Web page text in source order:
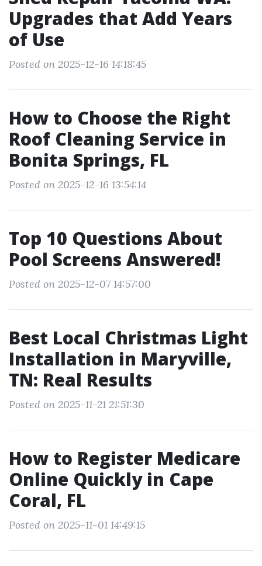
Upgrades that Add Years
of Use
Posted on 2025-12-16 14:18:45
How to Choose the Right
Roof Cleaning Service in
Bonita Springs, FL
Posted on 2025-12-16 13:54:14
Top 10 Questions About
Pool Screens Answered!
Posted on 2025-12-07 14:57:00
Best Local Christmas Light
Installation in Maryville,
TN: Real Results
Posted on 2025-11-21 21:51:30
How to Register Medicare
Online Quickly in Cape
Coral, FL
Posted on 2025-11-01 14:49:15